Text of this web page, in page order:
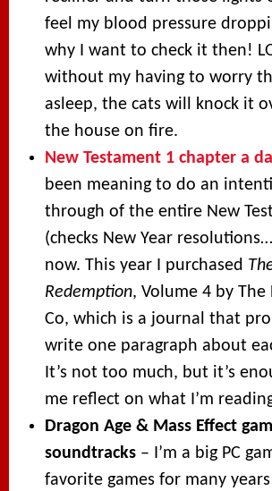
feel my blood pressure
why I want to check it then!
without my having to worry
asleep, the cats will knock it
the house on fire.
New Testament 1 chapter a
been meaning to do an
through of the entire New
(checks New Year
now. This year I purchased
Redemption, Volume 4 by The
Co, which is a journal that
write one paragraph about
It’s not too much, but it’s
me reflect on what I’m
Dragon Age & Mass Effect
soundtracks – I’m a big PC
favorite games for many